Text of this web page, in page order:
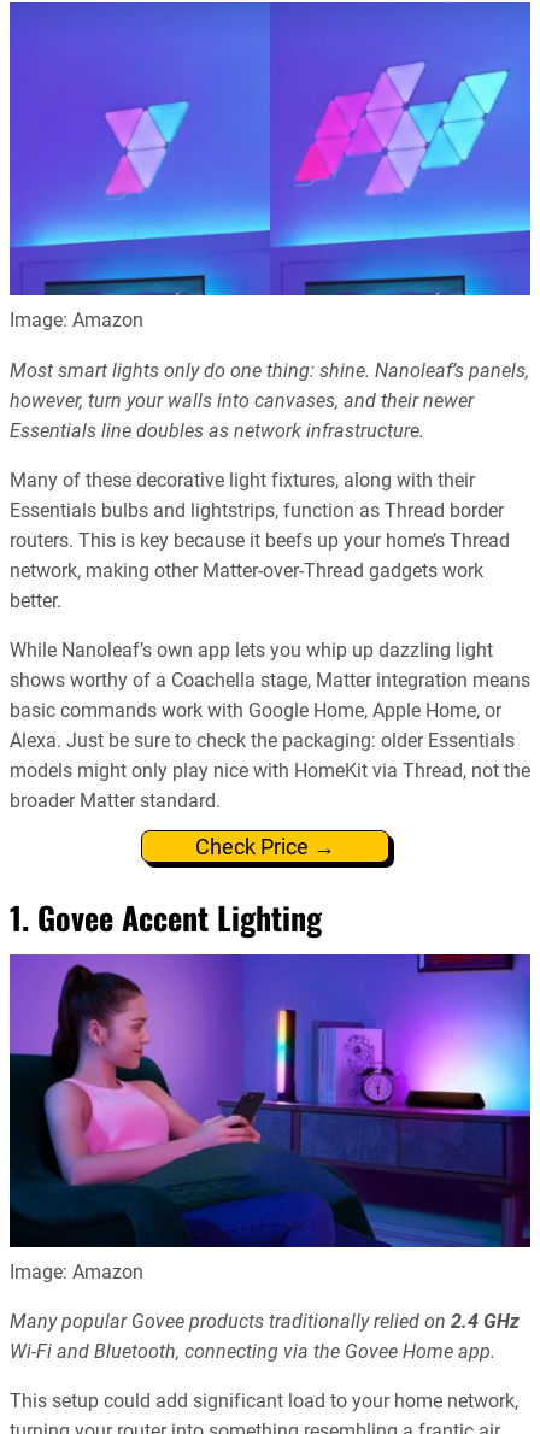
Image: Amazon
Most smart lights only do one thing: shine. Nanoleaf’s panels,
however, turn your walls into canvases, and their newer
Essentials line doubles as network infrastructure.
Many of these decorative light fixtures, along with their
Essentials bulbs and lightstrips, function as Thread border
routers. This is key because it beefs up your home’s Thread
network, making other Matter-over-Thread gadgets work
better.
While Nanoleaf’s own app lets you whip up dazzling light
shows worthy of a Coachella stage, Matter integration means
basic commands work with Google Home, Apple Home, or
Alexa. Just be sure to check the packaging: older Essentials
models might only play nice with HomeKit via Thread, not the
broader Matter standard.
Check Price →
1. Govee Accent Lighting
Image: Amazon
Many popular Govee products traditionally relied on 2.4 GHz
Wi-Fi and Bluetooth, connecting via the Govee Home app.
This setup could add significant load to your home network,